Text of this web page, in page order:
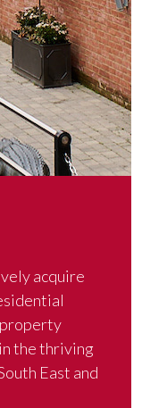
acquire
the thriving
East and